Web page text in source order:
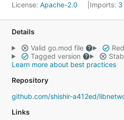
License: Apache-2.0 Imports: 3
Details
Valid go.mod file
Tagged version
Learn more about best practices
Repository
github.com/shishir-a412ed/
Links